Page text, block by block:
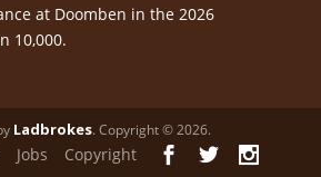
at Doomben in the 2026
10,000.
Ladbrokes. Copyright © 2026.
Jobs Copyright